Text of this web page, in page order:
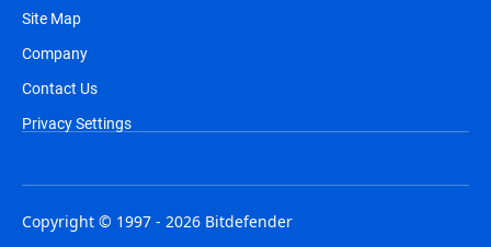
Site Map
Company
Contact Us
Privacy Settings
Copyright © 1997 - 2026 Bitdefender